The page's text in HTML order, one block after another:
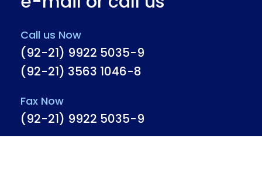
Call us Now
(92-21) 9922 5035-9
(92-21) 3563 1046-8
Fax Now
(92-21) 9922 5035-9